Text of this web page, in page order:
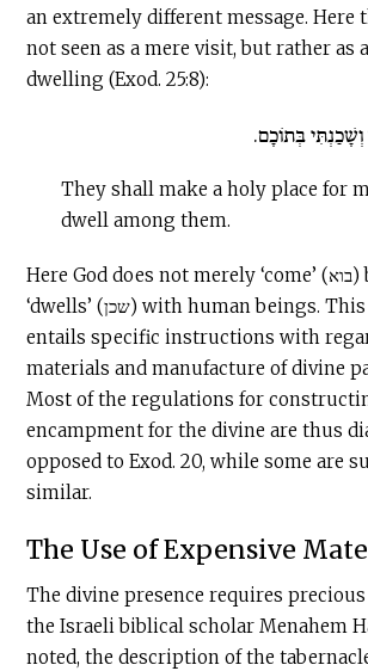
an extremely different message. Here
not seen as a mere visit, but rather as
dwelling (Exod. 25:8):
בְּתוֹכָם.
They shall make a holy place for
dwell among them.
Here God does not merely ‘come’ (בוא) but rather
‘dwells’ (שכן) with human beings. This divine choice
entails specific instructions with
materials and manufacture of divine
Most of the regulations for
encampment for the divine are thus
opposed to Exod. 20, while some are
similar.
The Use of Expensive
The divine presence requires
the Israeli biblical scholar Menahem
noted, the description of the